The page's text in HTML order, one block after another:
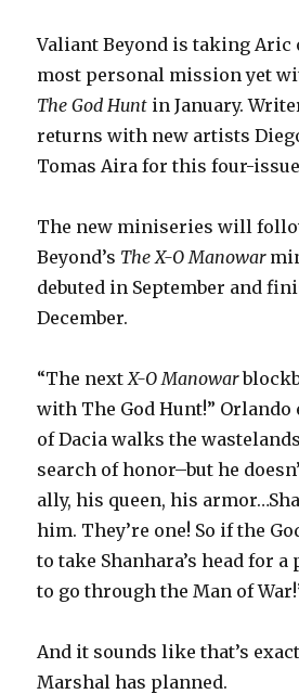
Valiant Beyond is taking Aric
most personal mission yet
The God Hunt in January.
returns with new artists
Tomas Aira for this four-
The new miniseries will
Beyond’s The X-O Manowar
debuted in September and
December.
“The next X-O Manowar
with The God Hunt!” Orlando
of Dacia walks the
search of honor–but he
ally, his queen, his
him. They’re one! So if the
to take Shanhara’s head for a
to go through the Man of
And it sounds like that’s
Marshal has planned.